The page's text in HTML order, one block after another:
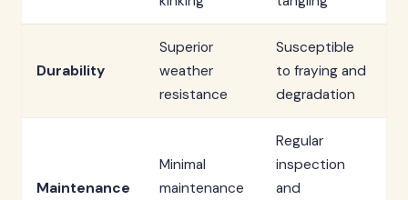
Durability
Superior
weather
resistance
Susceptible
to fraying and
degradation
Maintenance
Minimal
maintenance
Regular
inspection
and